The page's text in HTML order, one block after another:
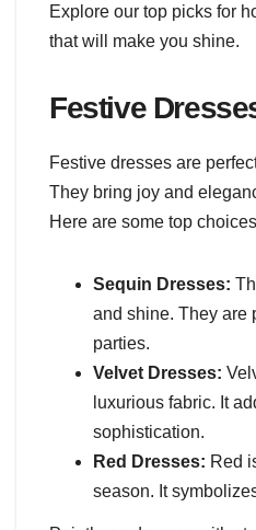
Explore our top picks for
that will make you shine.
Festive
Festive dresses are
They bring joy and
Here are some top
Sequin Dresses:
and shine. They are
parties.
Velvet Dresses:
luxurious fabric. It
sophistication.
Red Dresses: Red
season. It